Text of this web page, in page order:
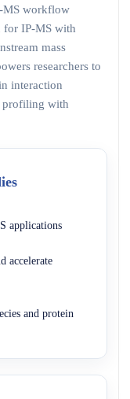
MS workflow
for IP-MS with
mass
researchers to
interaction
profiling with
applications
accelerate
and protein